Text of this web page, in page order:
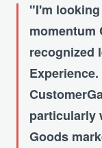
I'm
momentum
recognized
particularly
Goods